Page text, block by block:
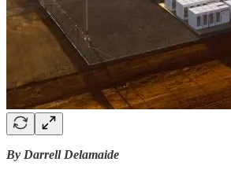
By Darrell Delamaide